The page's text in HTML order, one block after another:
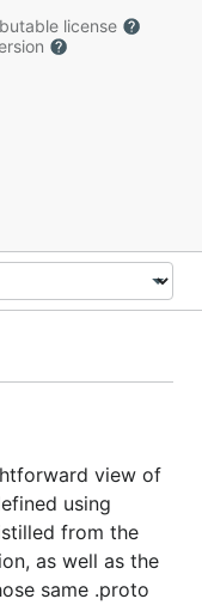
license
view of
using
from the
as well as the
same .proto